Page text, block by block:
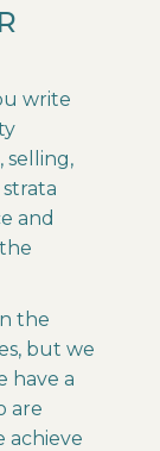
write
selling,
and
the
but we
have a
are
achieve